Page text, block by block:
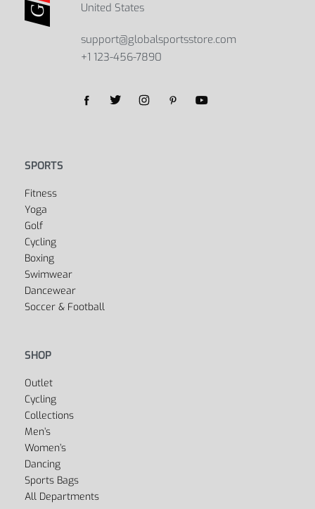
United States
support@globalsportsstore.com
+1 123-456-7890
Fitness
Yoga
Golf
Cycling
Boxing
Swimwear
Dancewear
Outlet
Cycling
Collections
Men’s
Women’s
Dancing
Sports Bags